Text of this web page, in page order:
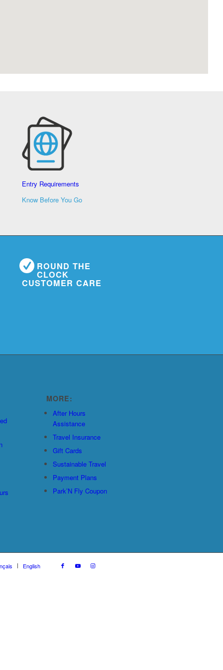
Entry Requirements
Know Before You Go
ROUND THE
CLOCK
CUSTOMER CARE
MORE:
After Hours
Assistance
Travel Insurance
Gift Cards
Sustainable Travel
Payment Plans
Park’N Fly Coupon
English